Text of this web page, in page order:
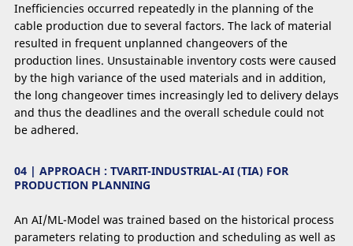
Inefﬁciencies occurred repeatedly in the planning of the
cable production due to several factors. The lack of material
resulted in frequent unplanned changeovers of the
production lines. Unsustainable inventory costs were caused
by the high variance of the used materials and in addition,
the long changeover times increasingly led to delivery delays
and thus the deadlines and the overall schedule could not
be adhered.
04 | APPROACH : TVARIT-INDUSTRIAL-AI (TIA) FOR
PRODUCTION PLANNING
An AI/ML-Model was trained based on the historical process
parameters relating to production and scheduling as well as